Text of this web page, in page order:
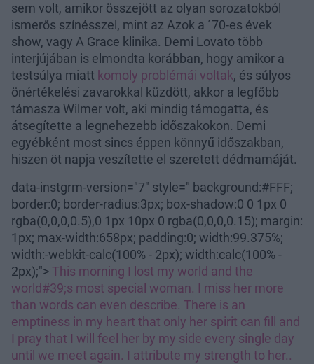
sem volt, amikor összejött az olyan sorozatokból
ismerős színésszel, mint az Azok a ´70-es évek
show, vagy A Grace klinika. Demi Lovato több
interjújában is elmondta korábban, hogy amikor a
testsúlya miatt komoly problémái voltak, és súlyos
önértékelési zavarokkal küzdött, akkor a legfőbb
támasza Wilmer volt, aki mindig támogatta, és
átsegítette a legnehezebb időszakokon. Demi
egyébként most sincs éppen könnyű időszakban,
hiszen öt napja veszítette el szeretett dédmamáját.
data-instgrm-version="7" style=" background:#FFF;
border:0; border-radius:3px; box-shadow:0 0 1px 0
rgba(0,0,0,0.5),0 1px 10px 0 rgba(0,0,0,0.15); margin:
1px; max-width:658px; padding:0; width:99.375%;
width:-webkit-calc(100% - 2px); width:calc(100% -
2px);">This morning I lost my world and the
world#39;s most special woman. I miss her more
than words can even describe. There is an
emptiness in my heart that only her spirit can fill and
I pray that I will feel her by my side every single day
until we meet again. I attribute my strength to her..